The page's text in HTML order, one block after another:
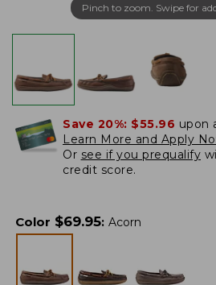
Pinch to zoom. Swipe for
Save 20%: $55.96 upon
Learn More and Apply
Or see if you prequalify
credit score.
Color $69.95: Acorn